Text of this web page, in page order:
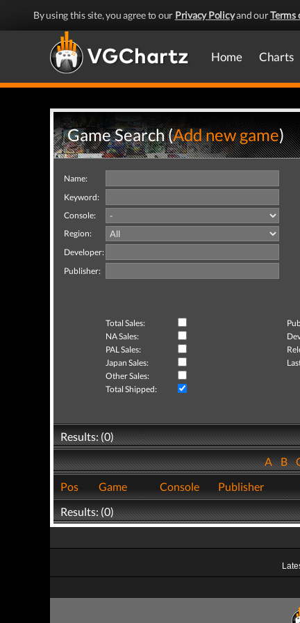
By using this site, you agree to our Privacy Policyand ourTerms
Home Charts
Game Search (Add new game)
Name:
Keyword:
Console:
Region:
Developer:
Publisher:
Total Sales:
NA Sales:
PAL Sales:
Japan Sales:
Other Sales:
Total Shipped:
Results: (0)
AB
Pos
Game Console Publisher
Results: (0)